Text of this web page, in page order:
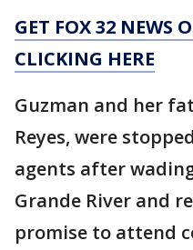
GET FOX 32 NEWS
CLICKING HERE
Guzman and her
Reyes, were
agents after
Grande River and
promise to attend